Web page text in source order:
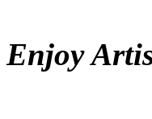
Enjoy